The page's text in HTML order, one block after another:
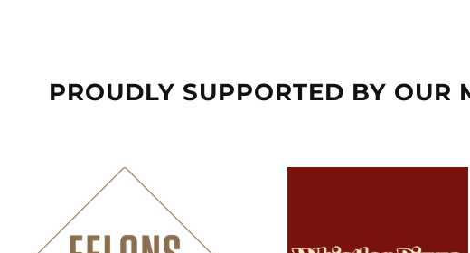
PROUDLY SUPPORTED BY OUR